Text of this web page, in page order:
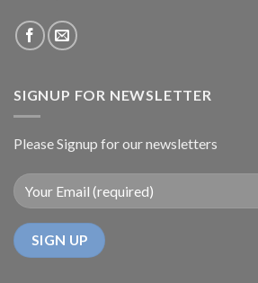
SIGNUP FOR NEWSLETTER
Please Signup for our newsletters